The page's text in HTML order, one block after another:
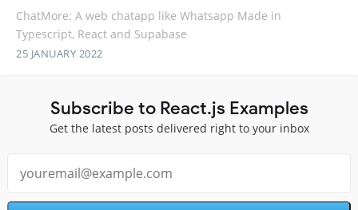
ChatMore: A web chatapp like Whatsapp Made in
Typescript, React and Supabase
25 JANUARY 2022
Subscribe to React.js Examples
Get the latest posts delivered right to your inbox